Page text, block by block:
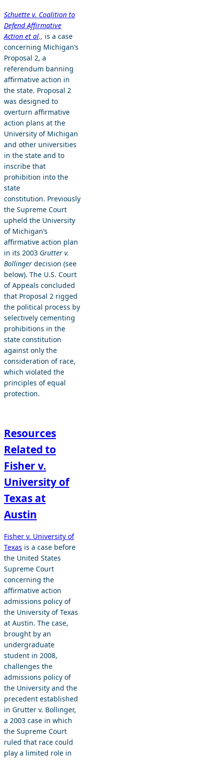
Schuette v. Coalition to
Defend Affirmative
Action et al., is a case
concerning Michigan’s
Proposal 2, a
referendum banning
affirmative action in
the state. Proposal 2
was designed to
overturn affirmative
action plans at the
University of Michigan
and other universities
in the state and to
inscribe that
prohibition into the
state
constitution. Previously
the Supreme Court
upheld the University
of Michigan’s
affirmative action plan
in its 2003 Grutter v.
Bollinger decision (see
below). The U.S. Court
of Appeals concluded
that Proposal 2 rigged
the political process by
selectively cementing
prohibitions in the
state constitution
against only the
consideration of race,
which violated the
principles of equal
protection.
Resources
Related to
Fisher v.
University of
Texas at
Austin
Fisher v. University of
Texas is a case before
the United States
Supreme Court
concerning the
affirmative action
admissions policy of
the University of Texas
at Austin. The case,
brought by an
undergraduate
student in 2008,
challenges the
admissions policy of
the University and the
precedent established
in Grutter v. Bollinger,
a 2003 case in which
the Supreme Court
ruled that race could
play a limited role in